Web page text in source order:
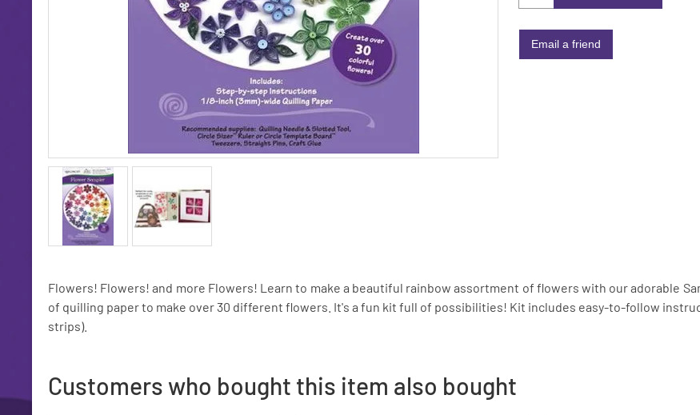
Email a friend
Flowers! Flowers! and more Flowers! Learn to make a beautiful rainbow assortment of flowers with our adorable
of quilling paper to make over 30 different flowers. It's a fun kit full of possibilities! Kit includes easy-to-follow
strips).
Customers who bought this item also bought